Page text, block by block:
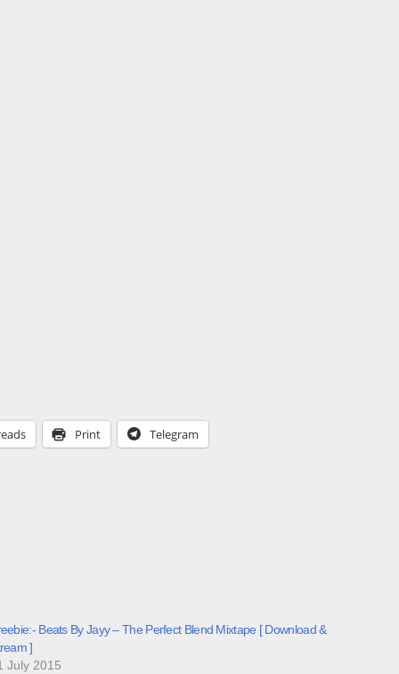
Print Telegram
Beats By Jayy – The Perfect Blend Mixtape [ Download &
]
July 2015